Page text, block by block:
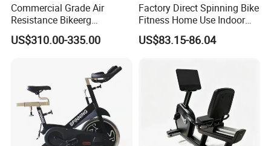
Commercial Grade Air
Resistance Bikeerg
Professional Stationary Fan
Exercise Fitness Bike
US$310.00-335.00
Factory Direct Spinning Bike
Fitness Home Use Indoor
Exercise Spin Bike Sports
US$83.15-86.04